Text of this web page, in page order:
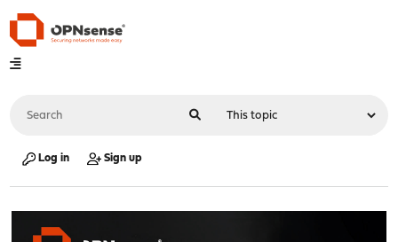
Log in Sign up